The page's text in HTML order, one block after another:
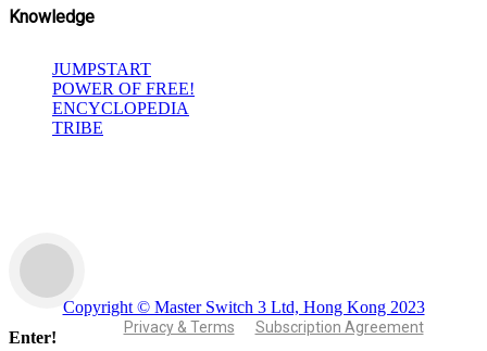
Knowledge
JUMPSTART
POWER OF FREE!
ENCYCLOPEDIA
TRIBE
Copyright © Master Switch 3 Ltd, Hong Kong 2023
Privacy & Terms Subscription Agreement
Enter!